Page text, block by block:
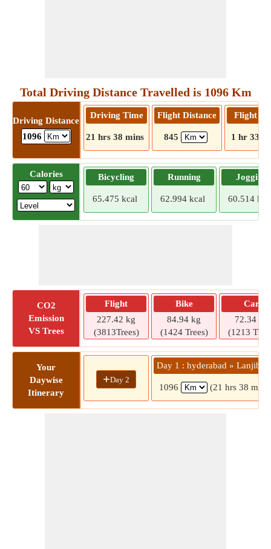
Total Driving Distance Travelled is 1096 Km
Driving Distance
1096
Driving Time
21 hrs 38 mins
Flight Distance
845
Flight
1 hr 33
Calories Bicycling
65.475 kcal
Running
62.994 kcal
Jogging
60.514
CO2
Emission
VS Trees
Flight
227.42 kg
(3813Trees)
Bike
84.94 kg
(1424 Trees)
Car
72.34 kg
(1213
Your
Daywise
Itinerary
+Day 2
Day 1 : hyderabad »
1096 (21 hrs 38